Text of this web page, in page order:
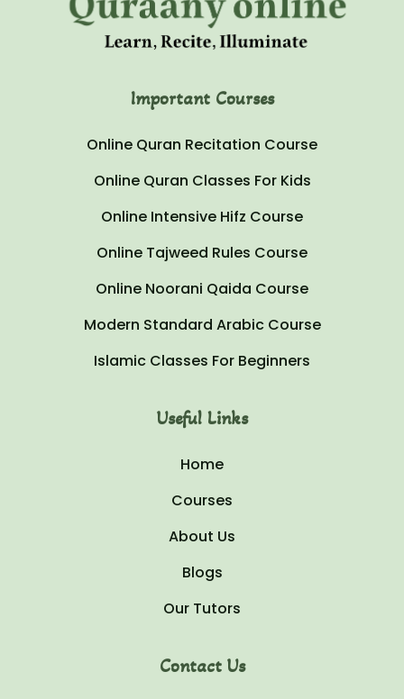
Important Courses
Online Quran Recitation Course
Online Quran Classes For Kids
Online Intensive Hifz Course
Online Tajweed Rules Course
Online Noorani Qaida Course
Modern Standard Arabic Course
Islamic Classes For Beginners
Useful Links
Home
Courses
About Us
Blogs
Our Tutors
Contact Us